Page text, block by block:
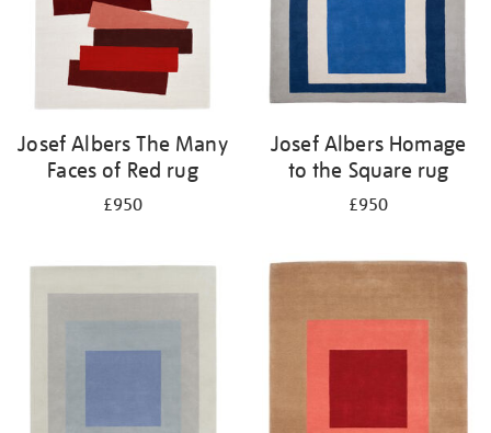
Josef Albers The Many
Faces of Red rug
£950
Josef Albers Homage
to the Square rug
£950